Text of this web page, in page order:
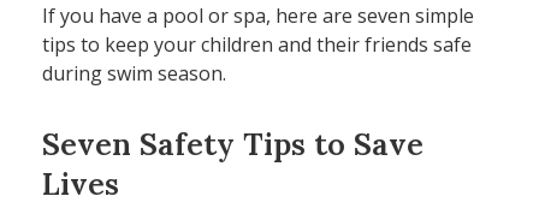
If you have a pool or spa, here are seven simple
tips to keep your children and their friends safe
during swim season.
Seven Safety Tips to Save
Lives